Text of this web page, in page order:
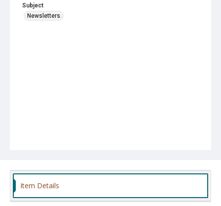
Subject
Newsletters.
Item Details